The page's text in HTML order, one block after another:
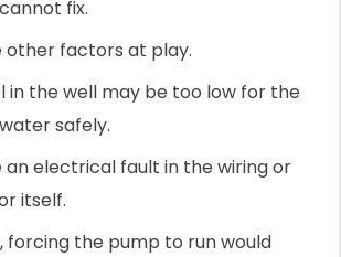
fix.
other factors at play.
in the well may be too low for the
safely.
an electrical fault in the wiring or
itself.
forcing the pump to run would